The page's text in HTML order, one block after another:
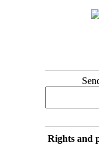
Rights and